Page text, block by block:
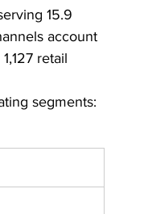
15.9
account
retail
segments: